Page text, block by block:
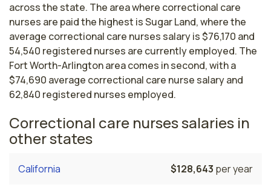
across the state. The area where correctional care
nurses are paid the highest is Sugar Land, where the
average correctional care nurses salary is $76,170 and
54,540 registered nurses are currently employed. The
Fort Worth-Arlington area comes in second, with a
$74,690 average correctional care nurse salary and
62,840 registered nurses employed.
Correctional care nurses salaries in
other states
California $128,643 per year